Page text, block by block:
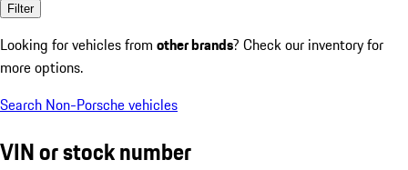
Filter
Looking for vehicles from other brands? Check our inventory for
more options.
Search Non-Porsche vehicles
VIN or stock number